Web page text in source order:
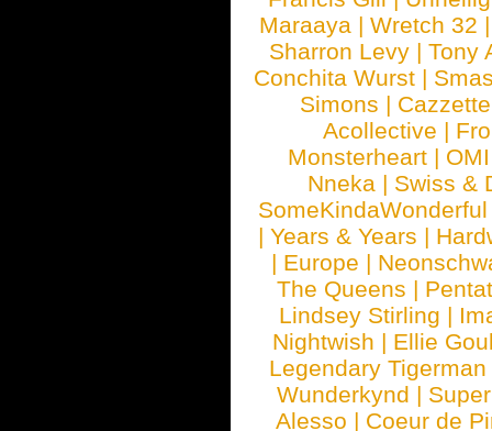
Maraaya | Wretch 32
Sharron Levy |Tony
Conchita Wurst |
Simons | Cazzette
Acollective |
Monsterheart | OMI
Nneka | Swiss &
SomeKindaWonderful
| Years & Years |
| Europe |
The Queens |
Lindsey Stirling |
Nightwish | Ellie
Legendary Tigerman
Wunderkynd |
Alesso | Coeur de